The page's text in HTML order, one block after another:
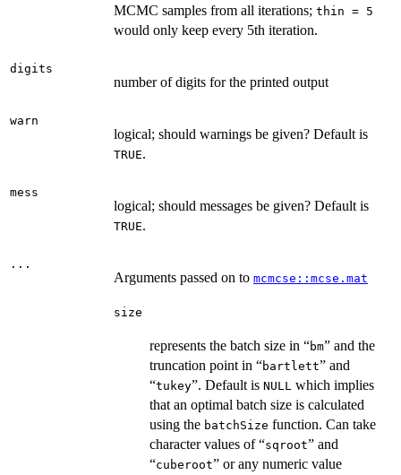
MCMC samples from all iterations; thin = 5
would only keep every 5th iteration.
digits
number of digits for the printed output
warn
logical; should warnings be given? Default is
TRUE.
mess
logical; should messages be given? Default is
TRUE.
...
Arguments passed on to mcmcse::mcse.mat
size
represents the batch size in “bm” and the
truncation point in “bartlett” and
“tukey”. Default is NULL which implies
that an optimal batch size is calculated
using the batchSize function. Can take
character values of “sqroot” and
“cuberoot” or any numeric value